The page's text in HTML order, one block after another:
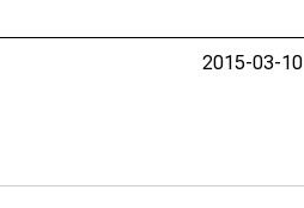
2015-03-10